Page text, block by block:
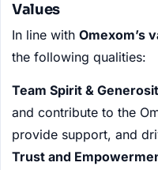
Values
In line with Omexom’s
the following qualities:
Team Spirit &
and contribute to the
provide support, and
Trust and